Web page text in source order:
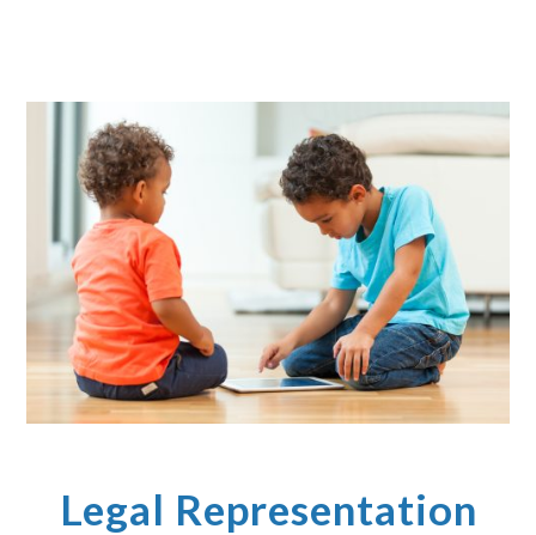
Legal Representation